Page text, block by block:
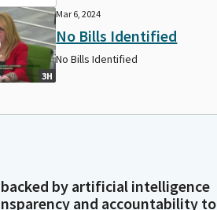
3H
Mar 6, 2024
No Bills Identified
No Bills Identified
by artificial intelligence
and accountability to